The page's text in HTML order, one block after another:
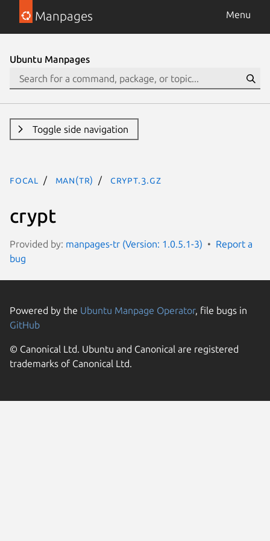
Manpages Menu
Ubuntu Manpages
Toggle side navigation
focal man(tr) crypt.3.gz
crypt
Provided by: manpages-tr (Version: 1.0.5.1-3)
Report a
bug
Powered by the Ubuntu Manpage Operator, file bugs in
GitHub
© Canonical Ltd. Ubuntu and Canonical are registered
trademarks of Canonical Ltd.